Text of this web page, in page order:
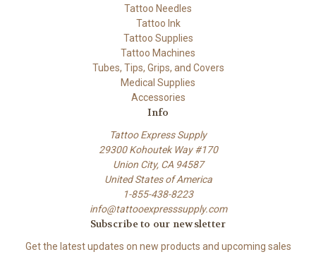
Tattoo Needles
Tattoo Ink
Tattoo Supplies
Tattoo Machines
Tubes, Tips, Grips, and Covers
Medical Supplies
Accessories
Info
Tattoo Express Supply
29300 Kohoutek Way #170
Union City, CA 94587
United States of America
1-855-438-8223
info@tattooexpresssupply.com
Subscribe to our newsletter
Get the latest updates on new products and upcoming sales